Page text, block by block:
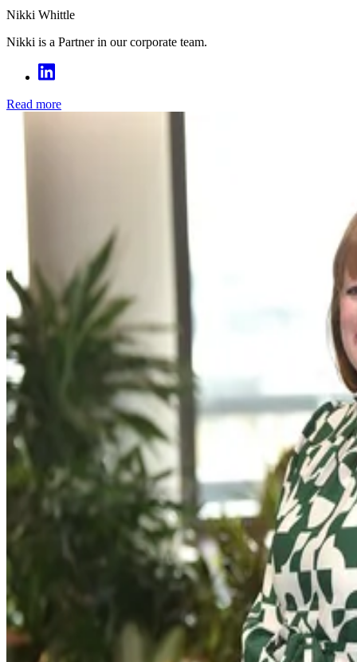
Nikki Whittle
Nikki is a Partner in our corporate team.
Read more